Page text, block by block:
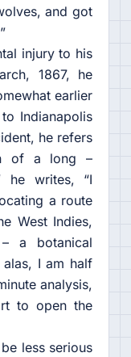
and got
injury to his
1867, he
earlier
Indianapolis
he refers
of a long –
he writes, “I
a route
West Indies,
a botanical
I am half
analysis,
to open the
less serious